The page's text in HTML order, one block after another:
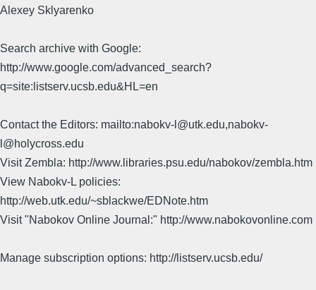
Alexey Sklyarenko
Search archive with Google:
http://www.google.com/advanced_search?
q=site:listserv.ucsb.edu&HL=en
Contact the Editors: mailto:nabokv-l@utk.edu,nabokv-
l@holycross.edu
Visit Zembla: http://www.libraries.psu.edu/nabokov/zembla.htm
View Nabokv-L policies:
http://web.utk.edu/~sblackwe/EDNote.htm
Visit "Nabokov Online Journal:" http://www.nabokovonline.com
Manage subscription options: http://listserv.ucsb.edu/